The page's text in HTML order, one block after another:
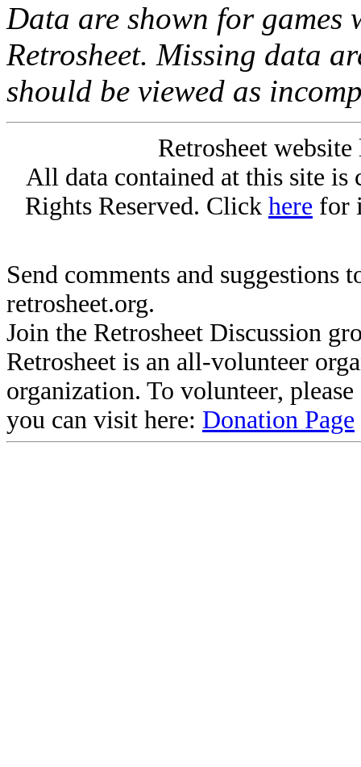
Data are shown for games
Retrosheet. Missing data
should be viewed as
Retrosheet
All data contained at this site
Rights Reserved. Click here for
Send comments and suggestions
retrosheet.org.
Join the Retrosheet Discussion
Retrosheet is an all-volunteer
organization. To volunteer,
you can visit here: Donation Page